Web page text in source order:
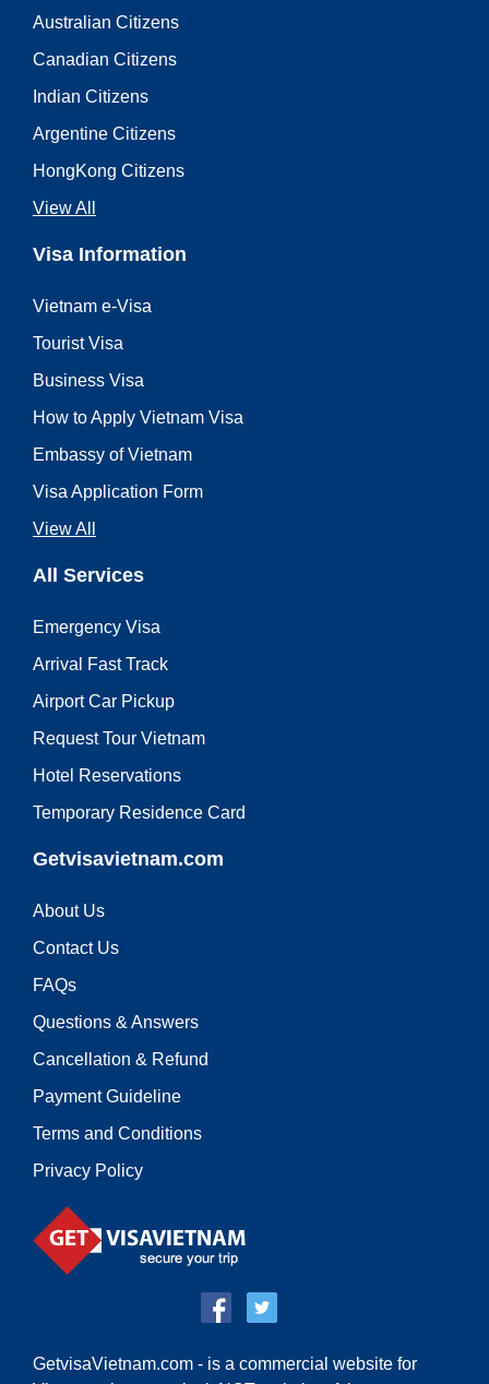
Australian Citizens
Canadian Citizens
Indian Citizens
Argentine Citizens
HongKong Citizens
View All
Visa Information
Vietnam e-Visa
Tourist Visa
Business Visa
How to Apply Vietnam Visa
Embassy of Vietnam
Visa Application Form
View All
All Services
Emergency Visa
Arrival Fast Track
Airport Car Pickup
Request Tour Vietnam
Hotel Reservations
Temporary Residence Card
Getvisavietnam.com
About Us
Contact Us
FAQs
Questions & Answers
Cancellation & Refund
Payment Guideline
Terms and Conditions
Privacy Policy
GetvisaVietnam.com - is a commercial website for